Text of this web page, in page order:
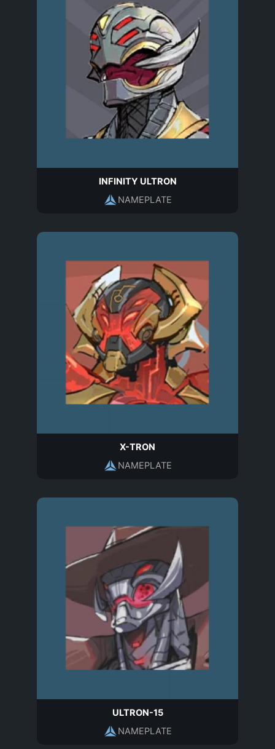
INFINITY ULTRON
NAMEPLATE
X-TRON
NAMEPLATE
ULTRON-15
NAMEPLATE